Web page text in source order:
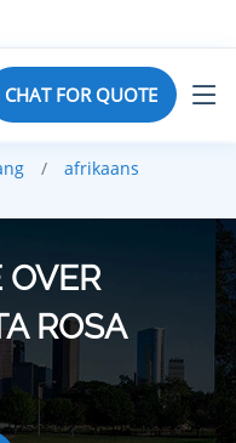
CHAT FOR QUOTE
afrikaans
OVER
ROSA